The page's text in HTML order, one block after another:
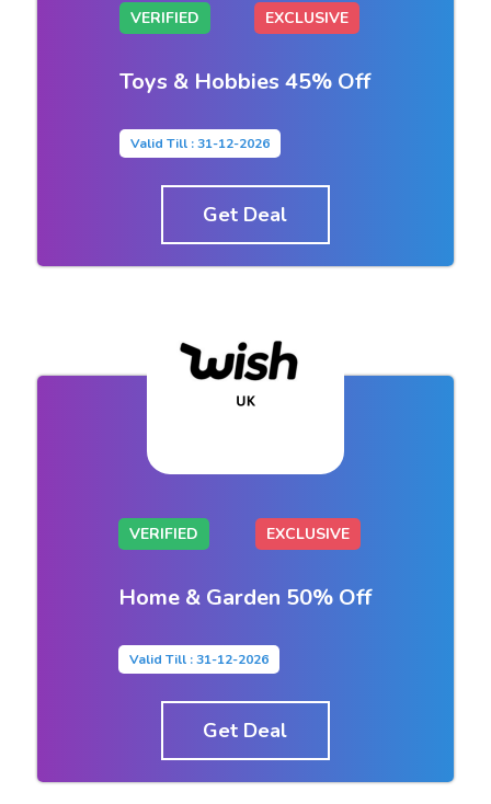
VERIFIED EXCLUSIVE
Toys & Hobbies 45% Off
Valid Till : 31-12-2026
Get Deal
VERIFIED EXCLUSIVE
Home & Garden 50% Off
Valid Till : 31-12-2026
Get Deal